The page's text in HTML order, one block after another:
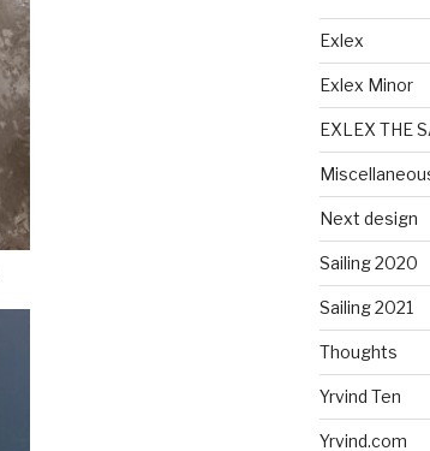
Exlex
Exlex Minor
EXLEX THE
Next design
Sailing 2020
Sailing 2021
Thoughts
Yrvind Ten
Yrvind.com